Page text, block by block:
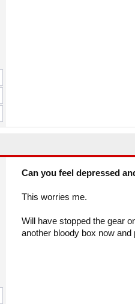
Can you feel depressed
This worries me.
Will have stopped the gear
another bloody box now and